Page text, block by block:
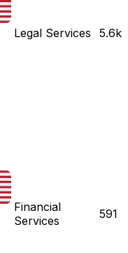
Legal Services 5.6k
Financial
Services
591